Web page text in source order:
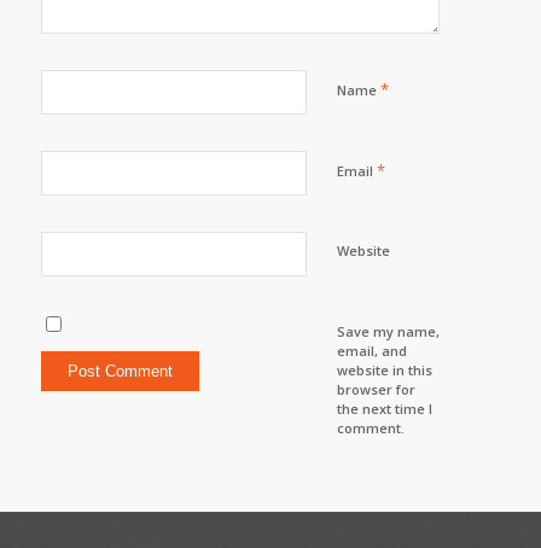
Name *
Email *
Website
Save my name,
email, and
website in this
browser for
the next time I
comment.